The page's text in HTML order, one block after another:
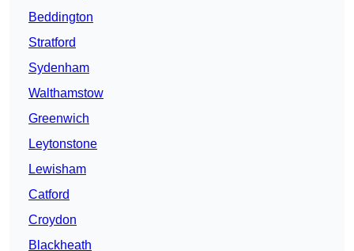
Beddington
Stratford
Sydenham
Walthamstow
Greenwich
Leytonstone
Lewisham
Catford
Croydon
Blackheath